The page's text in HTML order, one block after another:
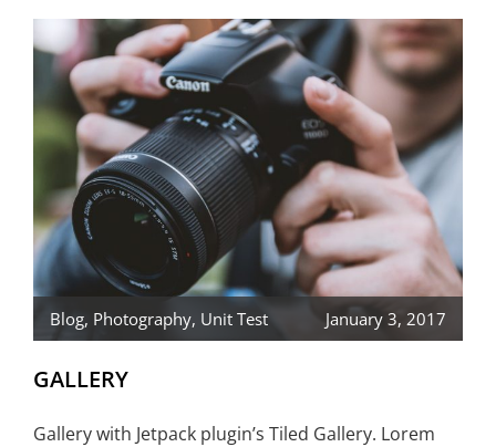
Blog, Photography, Unit Test January 3, 2017
GALLERY
Gallery with Jetpack plugin’s Tiled Gallery. Lorem